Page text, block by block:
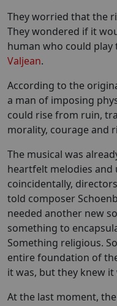
They worried that the
They wondered if it
human who could
Valjean.
According to the
a man of imposing
could rise from ruin,
morality, courage and
The musical was
heartfelt melodies and
coincidentally, directors
told composer
needed another new
something to
Something religious.
entire foundation of
it was, but they knew it
At the last moment,